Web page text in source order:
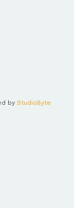
by StudioByte